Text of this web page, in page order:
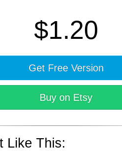
$1.20
Get Free Version
Buy on Etsy
Like This: